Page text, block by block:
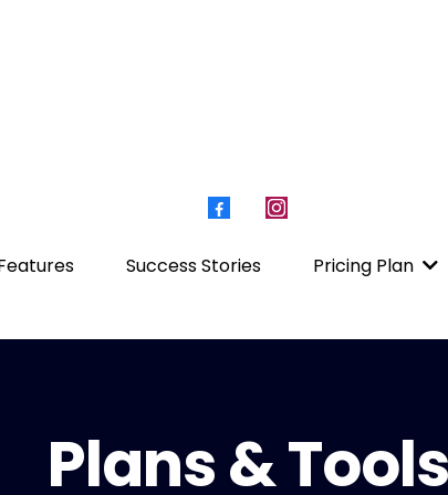
Success Stories Pricing Plan
Plans & Tools